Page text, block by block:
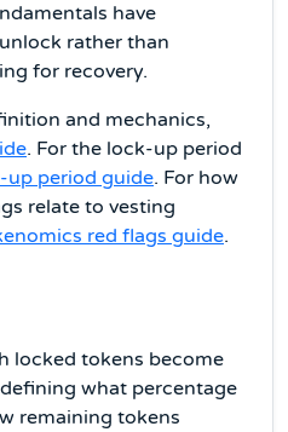
have
rather than
for recovery.
and mechanics,
. For the lock-up period
up period guide. For how
relate to vesting
red flags guide.
locked tokens become
what percentage
remaining tokens